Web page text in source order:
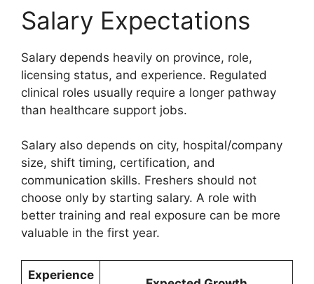
Salary Expectations
Salary depends heavily on province, role,
licensing status, and experience. Regulated
clinical roles usually require a longer pathway
than healthcare support jobs.
Salary also depends on city, hospital/company
size, shift timing, certification, and
communication skills. Freshers should not
choose only by starting salary. A role with
better training and real exposure can be more
valuable in the first year.
Experience